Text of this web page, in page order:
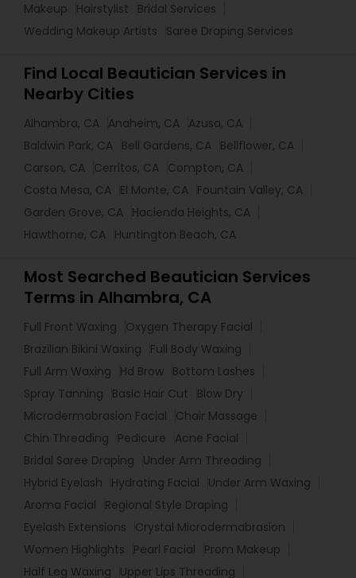
Makeup Hairstylist
Bridal Services
Wedding Makeup Artists
Saree Draping Services
Find Local Beautician Services in
Nearby Cities
Alhambra, CA Anaheim, CA Azusa, CA
Baldwin Park, CA Bell Gardens, CA Bellflower, CA
Carson, CA Cerritos, CA Compton, CA
Costa Mesa, CA El Monte, CA Fountain Valley, CA
Garden Grove, CA Hacienda Heights, CA
Hawthorne, CA Huntington Beach, CA
Most Searched Beautician Services
Terms in Alhambra, CA
Full Front Waxing
Oxygen Therapy Facial
Brazilian Bikini Waxing
Full Body Waxing
Full Arm Waxing
Hd Brow Bottom Lashes
Spray Tanning
Basic Hair Cut
Blow Dry
Microdermabrasion Facial
Chair Massage
Chin Threading
Pedicure
Acne Facial
Bridal Saree Draping
Under Arm Threading
Hybrid Eyelash
Hydrating Facial
Under Arm Waxing
Aroma Facial
Regional Style Draping
Eyelash Extensions
Crystal Microdermabrasion
Women Highlights
Pearl Facial
Prom Makeup
Half Leg Waxing
Upper Lips Threading